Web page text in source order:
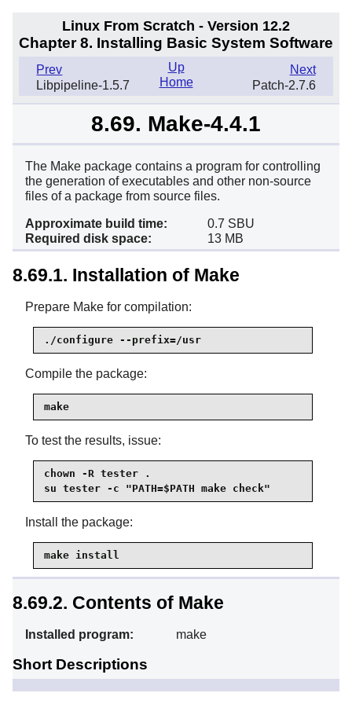
Linux From Scratch - Version 12.2
Chapter 8. Installing Basic System Software
Prev
Libpipeline-1.5.7
Next
Patch-2.7.6
Up
Home
8.69. Make-4.4.1
The Make package contains a program for controlling
the generation of executables and other non-source
files of a package from source files.
Approximate build time:
0.7 SBU
Required disk space:
13 MB
8.69.1. Installation of Make
Prepare Make for compilation:
./configure --prefix=/usr
Compile the package:
make
To test the results, issue:
chown -R tester .
su tester -c "PATH=$PATH make check"
Install the package:
make install
8.69.2. Contents of Make
Installed program: make
Short Descriptions